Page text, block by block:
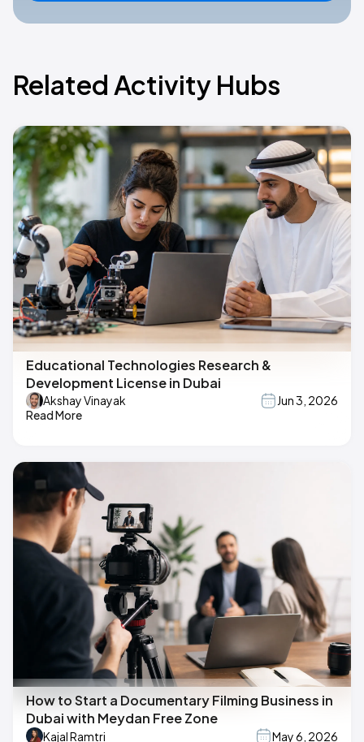
Related Activity Hubs
Educational Technologies Research &
Development License in Dubai
Akshay Vinayak
Jun 3, 2026
Read More
How to Start a Documentary Filming Business in
Dubai with Meydan Free Zone
Kajal Ramtri May 6, 2026